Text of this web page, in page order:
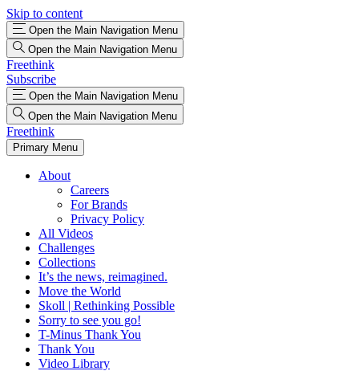
Skip to content
Open the Main Navigation Menu
Open the Main Navigation Menu
Freethink
Subscribe
Open the Main Navigation Menu
Open the Main Navigation Menu
Freethink
Primary Menu
About
Careers
For Brands
Privacy Policy
All Videos
Challenges
Collections
It’s the news, reimagined.
Move the World
Skoll | Rethinking Possible
Sorry to see you go!
T-Minus Thank You
Thank You
Video Library